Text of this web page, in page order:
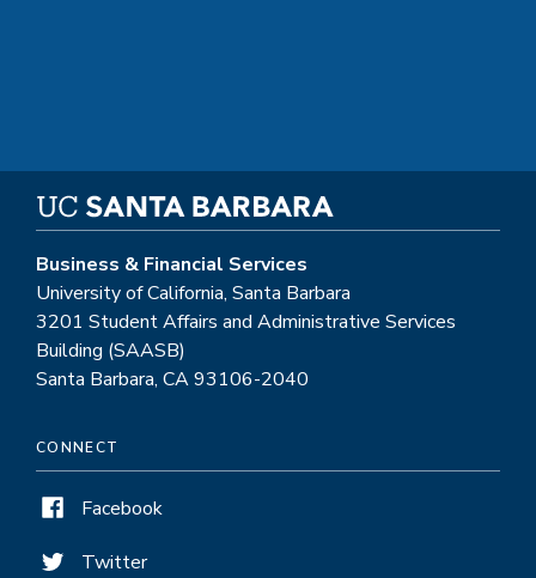
Business & Financial Services
University of California, Santa Barbara
3201 Student Affairs and Administrative Services
Building (SAASB)
Santa Barbara, CA 93106-2040
CONNECT
Facebook
Twitter